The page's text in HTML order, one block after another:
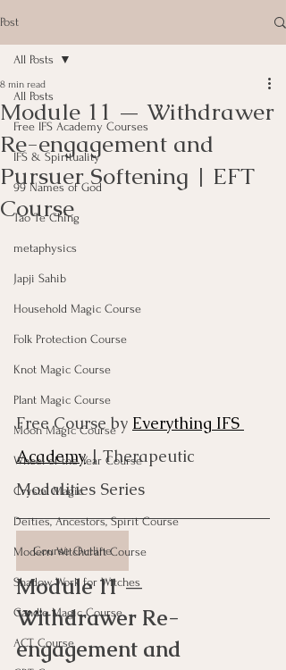
Post
All Posts
Free IFS Academy Courses
IFS & Spirituality
99 Names of God
Tao Te Ching
metaphysics
Japji Sahib
Household Magic Course
Folk Protection Course
Knot Magic Course
Plant Magic Course
Moon Magic Course
Wheel of the Year Course
Crystal Magic
Deities, Ancestors, Spirit Course
Modern Witchcraft Course
Shadow Work for Witches
Candle Magic Course
ACT Course
All Posts
Module 11 — Withdrawer
Re-engagement and
Pursuer Softening | EFT
Course
8 min read
Free Course by Everything IFS
Academy | Therapeutic
Modalities Series
Course Outline
Module 11 —
Withdrawer Re-
engagement and